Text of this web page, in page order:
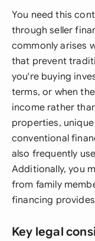
You need this
through seller
commonly arises
that prevent
you're buying
terms, or when
income rather
properties,
conventional
also frequently
Additionally, you
from family
financing
Key legal